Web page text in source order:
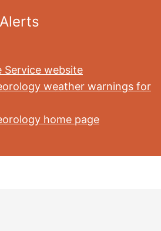
Service website
weather warnings for
home page